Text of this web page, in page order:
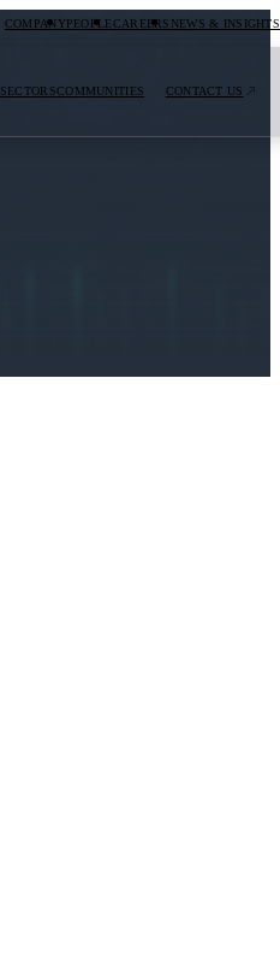
COMPANYPEOPLECAREERS NEWS & INSIGHTS
SECTORSCOMMUNITIES CONTACT US